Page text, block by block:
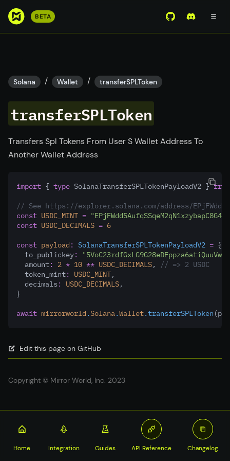
S
o
m
a
i
n
c
o
e
t
BETA View Mirror
Join the
Solana / Wallet / transferSPLToken
transferSPLToken
Transfers Spl Tokens From User S Wallet Address To
Another Wallet Address
import { type SolanaTransferSPLTokenPayloadV2 } from
// See https://explorer.solana.com/address/
const USDC_MINT =
const USDC_DECIMALS = 6
const payload : SolanaTransferSPLTokenPayloadV2 = {
  to_publickey
:
  amount
: 2 * 10 ** USDC_DECIMALS,
// => 2 USDC
  token_mint
: USDC_MINT,
  decimals
: USDC_DECIMALS,
}
await mirrorworld .Solana.Wallet.transferSPLToken
Edit this page on GitHub
Copyright © Mirror World, Inc. 2023
Home Integration Guides API Reference Changelog